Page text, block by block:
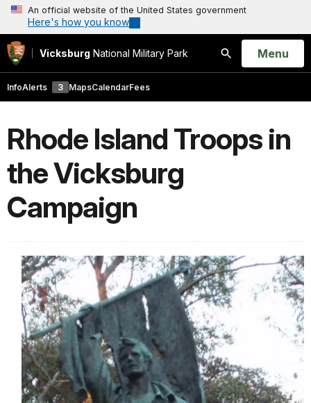
An official website of the United States government
Here's how you know
Vicksburg National Military Park
Search
Open
Menu
InfoAlerts 3 MapsCalendarFees
Rhode Island Troops in
the Vicksburg
Campaign